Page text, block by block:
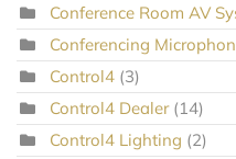
Conference Room AV
Conferencing
Control4 (3)
Control4 Dealer (14)
Control4 Lighting (2)